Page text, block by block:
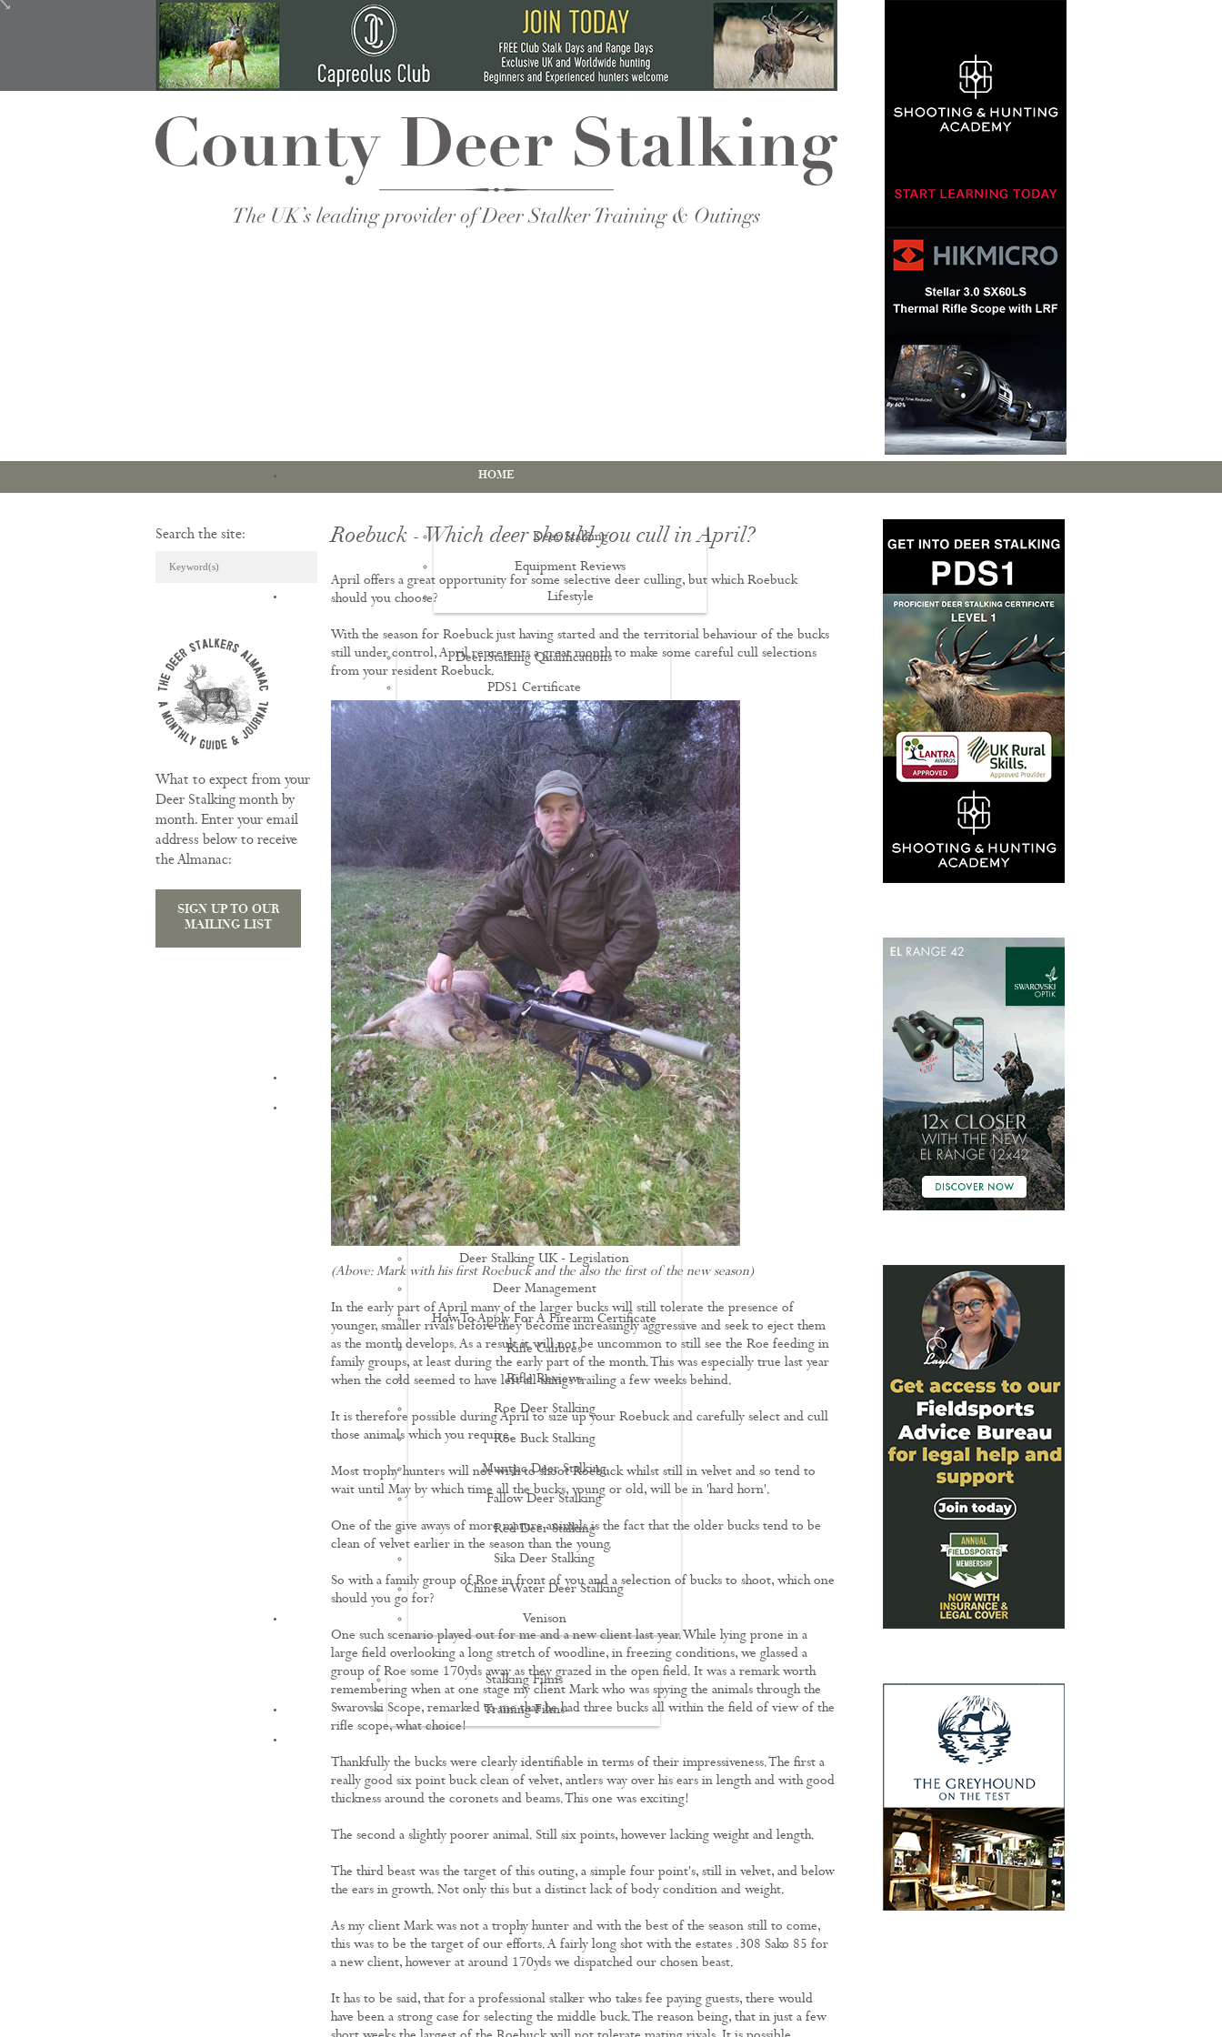
HOME
ARTICLES & REVIEWS
Deer Stalking
Equipment Reviews
Lifestyle
TRAINING
Deer Stalking Qualifications
PDS1 Certificate
PDS2 Certificate
Deer Management Certificate Level 3
Advanced Deer Management Course
Deer Butchery Course
Driven Boar Shooting
Gralloching & Inspection Course
Highland Deer Stalking Certificate
Large Game Meat Hygiene Course
Night Shooting Course
UK Deer Track & Recovery (UKDTR)
Venison Cooking
Woodland Mammal Damage & Impact
Assessment Course
GO STALKING
KNOWLEDGE
Deer Stalking Seasons In England Wales
Deer Stalking South East England
Deer Stalking Scotland
Deer Stalking UK - Legislation
Deer Management
How To Apply For A Firearm Certificate
Rifle Calibres
Rifle Reviews
Roe Deer Stalking
Roe Buck Stalking
Muntjac Deer Stalking
Fallow Deer Stalking
Red Deer Stalking
Sika Deer Stalking
Chinese Water Deer Stalking
Venison
FILMS
Stalking Films
Training Films
Search the site:
What to expect from your
Deer Stalking month by
month. Enter your email
address below to receive
the Almanac:
SIGN UP TO OUR
MAILING LIST
Roebuck - Which deer should you cull in April?
April offers a great opportunity for some selective deer culling, but which Roebuck
should you choose?
With the season for Roebuck just having started and the territorial behaviour of the bucks
still under control, April represents a great month to make some careful cull selections
from your resident Roebuck.
(Above: Mark with his first Roebuck and the also the first of the new season)
In the early part of April many of the larger bucks will still tolerate the presence of
younger, smaller rivals before they become increasingly aggressive and seek to eject them
as the month develops. As a result it will not be uncommon to still see the Roe feeding in
family groups, at least during the early part of the month. This was especially true last year
when the cold seemed to have left all things trailing a few weeks behind.
It is therefore possible during April to size up your Roebuck and carefully select and cull
those animals which you require.
Most trophy hunters will not wish to shoot Roebuck whilst still in velvet and so tend to
wait until May by which time all the bucks, young or old, will be in 'hard horn'.
One of the give aways of more mature animals is the fact that the older bucks tend to be
clean of velvet earlier in the season than the young.
So with a family group of Roe in front of you and a selection of bucks to shoot, which one
should you go for?
One such scenario played out for me and a new client last year. While lying prone in a
large field overlooking a long stretch of woodline, in freezing conditions, we glassed a
group of Roe some 170yds away as they grazed in the open field. It was a remark worth
remembering when at one stage my client Mark who was spying the animals through the
Swarovski Scope, remarked to me that he had three bucks all within the field of view of the
rifle scope, what choice!
Thankfully the bucks were clearly identifiable in terms of their impressiveness. The first a
really good six point buck clean of velvet, antlers way over his ears in length and with good
thickness around the coronets and beams. This one was exciting!
The second a slightly poorer animal. Still six points, however lacking weight and length.
The third beast was the target of this outing, a simple four point's, still in velvet, and below
the ears in growth. Not only this but a distinct lack of body condition and weight.
As my client Mark was not a trophy hunter and with the best of the season still to come,
this was to be the target of our efforts. A fairly long shot with the estates .308 Sako 85 for
a new client, however at around 170yds we dispatched our chosen beast.
It has to be said, that for a professional stalker who takes fee paying guests, there would
have been a strong case for selecting the middle buck. The reason being, that in just a few